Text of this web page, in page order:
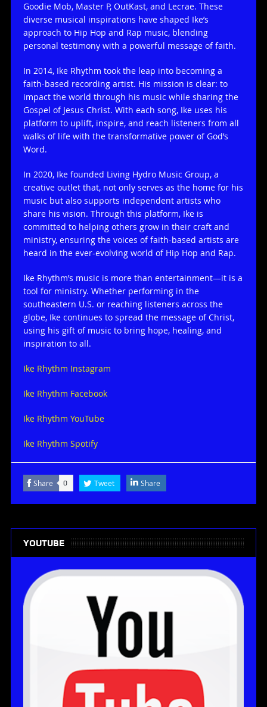
Goodie Mob, Master P, OutKast, and Lecrae. These
diverse musical inspirations have shaped Ike’s
approach to Hip Hop and Rap music, blending
personal testimony with a powerful message of faith.
In 2014, Ike Rhythm took the leap into becoming a
faith-based recording artist. His mission is clear: to
impact the world through his music while sharing the
Gospel of Jesus Christ. With each song, Ike uses his
platform to uplift, inspire, and reach listeners from all
walks of life with the transformative power of God’s
Word.
In 2020, Ike founded Living Hydro Music Group, a
creative outlet that, not only serves as the home for his
music but also supports independent artists who
share his vision. Through this platform, Ike is
committed to helping others grow in their craft and
ministry, ensuring the voices of faith-based artists are
heard in the ever-evolving world of Hip Hop and Rap.
Ike Rhythm’s music is more than entertainment—it is a
tool for ministry. Whether performing in the
southeastern U.S. or reaching listeners across the
globe, Ike continues to spread the message of Christ,
using his gift of music to bring hope, healing, and
inspiration to all.
Ike Rhythm Instagram
Ike Rhythm Facebook
Ike Rhythm YouTube
Ike Rhythm Spotify
Share 0 Tweet Share
YOUTUBE